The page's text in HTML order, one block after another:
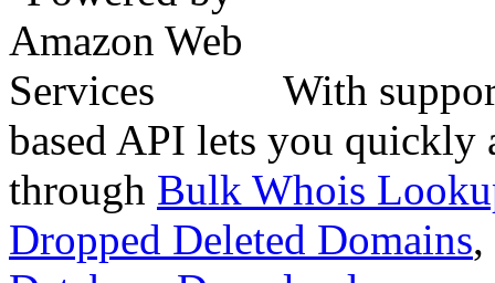
With
based API lets you quickly
through Bulk Whois
Dropped Deleted Domains,